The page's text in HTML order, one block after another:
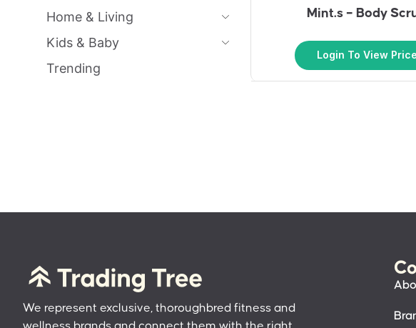
Mint.s – Body
Login To View Price
Home & Living
Kids & Baby
Trending
We represent exclusive, thoroughbred fitness and